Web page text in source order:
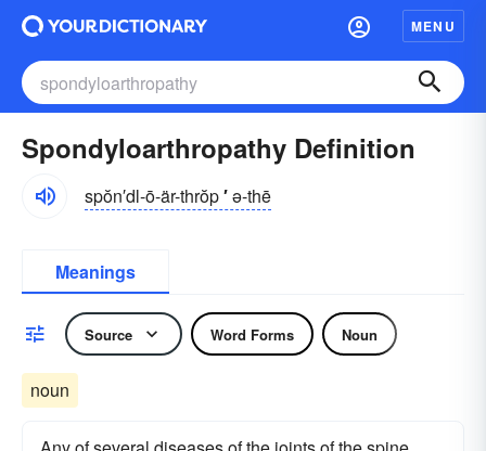
MENU
Spondyloarthropathy Definition
spŏn′dl-ō-är-thrŏp′ə-thē
Meanings
Source Word Forms Noun
noun